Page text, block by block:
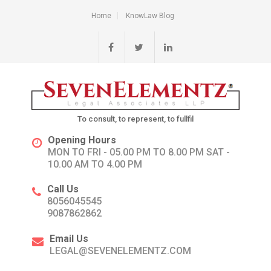
Home KnowLaw Blog
To consult, to represent, to fullfil
Opening Hours
MON TO FRI - 05.00 PM TO 8.00 PM SAT -
10.00 AM TO 4.00 PM
Call Us
8056045545
9087862862
Email Us
LEGAL@SEVENELEMENTZ.COM